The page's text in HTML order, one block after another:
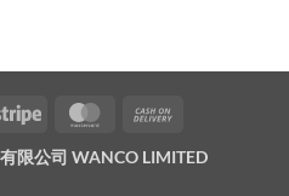
Stripe MasterCard
Delivery
限公司 WANCO LIMITED